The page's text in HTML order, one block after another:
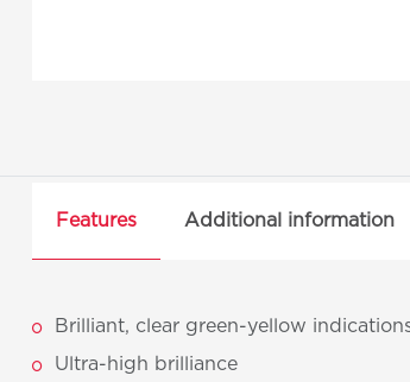
Features Additional information
Brilliant, clear green-yellow
Ultra-high brilliance